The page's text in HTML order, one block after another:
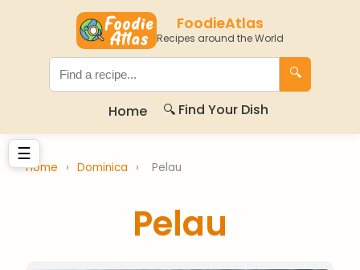
FoodieAtlas
Recipes around the World
🔍
Home 🔍 Find Your Dish
☰
Home › Dominica › Pelau
Pelau